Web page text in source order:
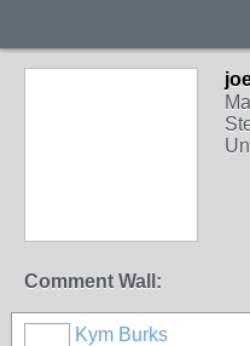
Comment Wall:
Kym Burks